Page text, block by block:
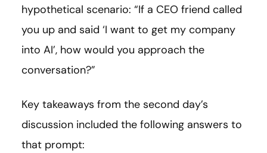
hypothetical scenario: “If a CEO friend called
you up and said ‘I want to get my company
into AI’, how would you approach the
conversation?”
Key takeaways from the second day’s
discussion included the following answers to
that prompt: